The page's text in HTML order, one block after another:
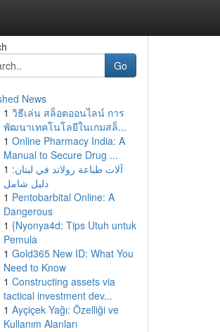
Go
News
1 วิธีเล่น สล็อตออนไลน์ การ
พัฒนาเทคโนโลยีในเกมสล็...
1 Online Pharmacy India: A
Manual to Secure Drug ...
1 آلات طباعة رولاند في لبنان:
دليل شامل
1 Pentobarbital Online: A
Dangerous
1 {Nyonya4d: Tips Utuh untuk
Pemula
1 Gold365 New ID: What You
Need to Know
1 Constructing assets via
tactical investment dev...
1 Ayçiçek Yağı: Özelliği ve
Kullanım Alanları